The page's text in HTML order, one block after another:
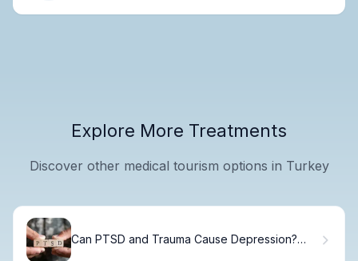
Explore More Treatments
Discover other medical tourism options in Turkey
Can PTSD and Trauma Cause Depression?